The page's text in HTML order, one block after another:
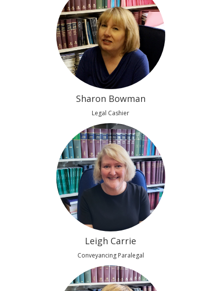
Sharon Bowman
Legal Cashier
Leigh Carrie
Conveyancing Paralegal